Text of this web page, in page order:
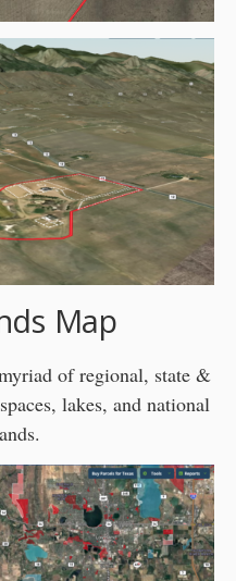
Map
of regional, state &
lakes, and national